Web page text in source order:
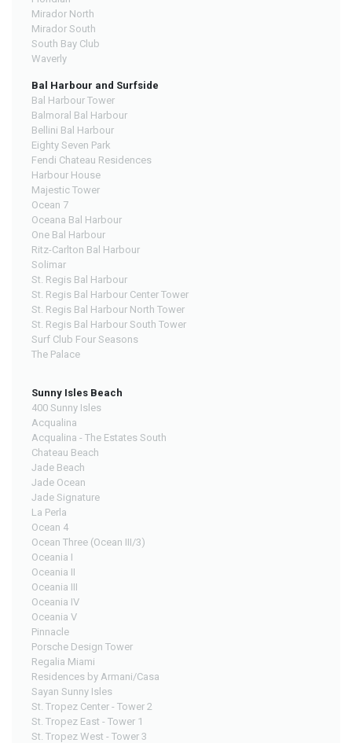
Mirador North
Mirador South
South Bay Club
Waverly
Bal Harbour and Surfside
Bal Harbour Tower
Balmoral Bal Harbour
Bellini Bal Harbour
Eighty Seven Park
Fendi Chateau Residences
Harbour House
Majestic Tower
Ocean 7
Oceana Bal Harbour
One Bal Harbour
Ritz-Carlton Bal Harbour
Solimar
St. Regis Bal Harbour
St. Regis Bal Harbour Center Tower
St. Regis Bal Harbour North Tower
St. Regis Bal Harbour South Tower
Surf Club Four Seasons
The Palace
Sunny Isles Beach
400 Sunny Isles
Acqualina
Acqualina - The Estates South
Chateau Beach
Jade Beach
Jade Ocean
Jade Signature
La Perla
Ocean 4
Ocean Three (Ocean III/3)
Oceania I
Oceania II
Oceania III
Oceania IV
Oceania V
Pinnacle
Porsche Design Tower
Regalia Miami
Residences by Armani/Casa
Sayan Sunny Isles
St. Tropez Center - Tower 2
St. Tropez East - Tower 1
St. Tropez West - Tower 3